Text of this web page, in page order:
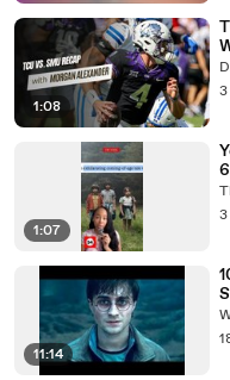
1:08
1:07
11:14